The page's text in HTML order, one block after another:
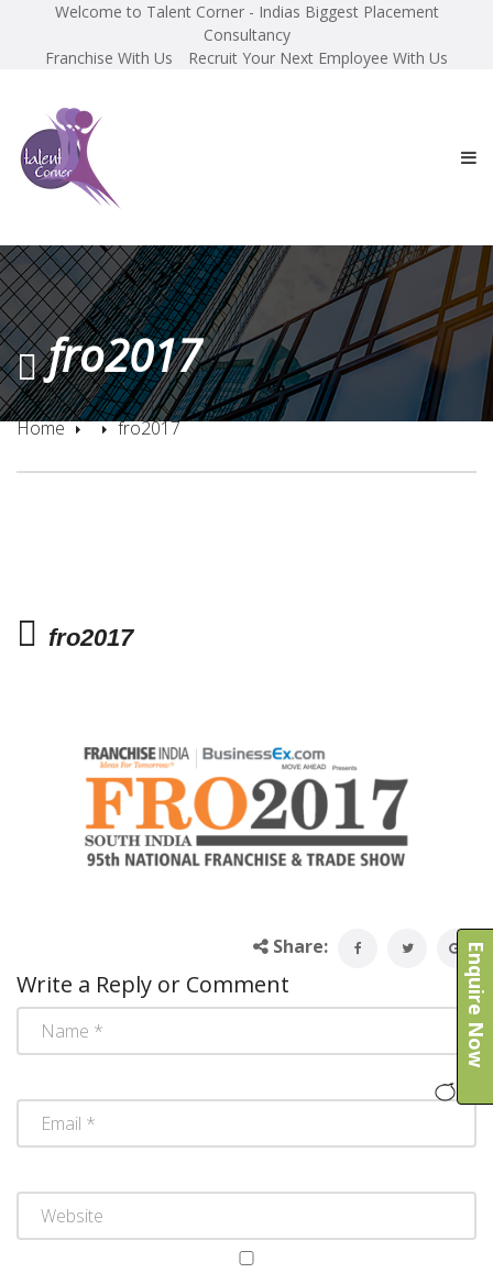
Welcome to Talent Corner - Indias Biggest Placement
Consultancy
Franchise With Us
Recruit Your Next Employee With Us
fro2017
Home fro2017
fro2017
Share:
Write a Reply or Comment Enquire Now